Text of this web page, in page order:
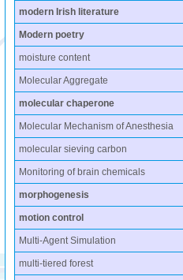
modern Irish literature
Modern poetry
moisture content
Molecular Aggregate
molecular chaperone
Molecular Mechanism of Anesthesia
molecular sieving carbon
Monitoring of brain chemicals
morphogenesis
motion control
Multi-Agent Simulation
multi-tiered forest